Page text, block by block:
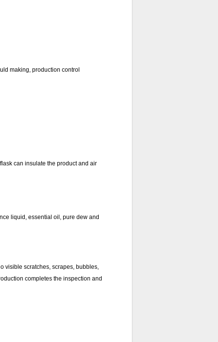
making, production control
can insulate the product and air
liquid, essential oil, pure dew and
visible scratches, scrapes, bubbles,
completes the inspection and